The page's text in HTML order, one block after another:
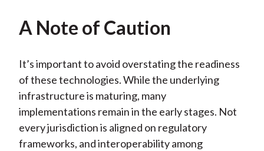
A Note of Caution
It’s important to avoid overstating the readiness
of these technologies. While the underlying
infrastructure is maturing, many
implementations remain in the early stages. Not
every jurisdiction is aligned on regulatory
frameworks, and interoperability among